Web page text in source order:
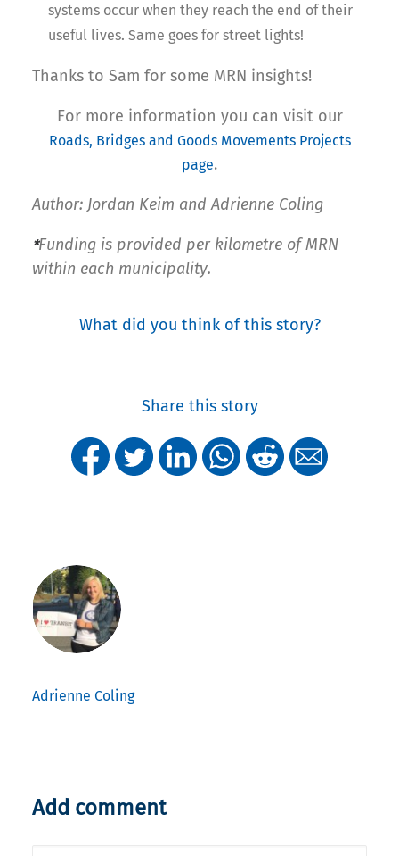
systems occur when they reach the end of their
useful lives. Same goes for street lights!
Thanks to Sam for some MRN insights!
For more information you can visit our
Roads, Bridges and Goods Movements Projects
page.
Author: Jordan Keim and Adrienne Coling
*Funding is provided per kilometre of MRN
within each municipality.
What did you think of this story?
Share this story
Adrienne Coling
Add comment